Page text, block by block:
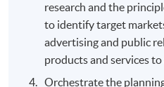
research and the
to identify target
advertising and public
products and services
Orchestrate the